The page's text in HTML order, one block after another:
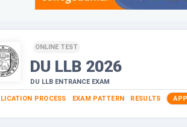
ONLINE TEST
DU LLB 2026
DU LLB ENTRANCE EXAM
PROCESS EXAM PATTERN RESULTS